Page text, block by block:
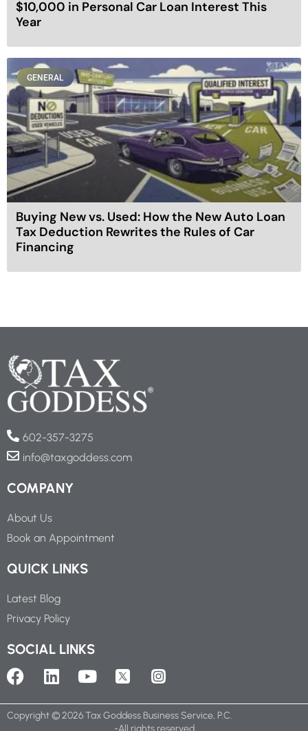
$10,000 in Personal Car Loan Interest This
Year
GENERAL
Buying New vs. Used: How the New Auto Loan
Tax Deduction Rewrites the Rules of Car
Financing
602-357-3275
info@taxgoddess.com
COMPANY
About Us
Book an Appointment
QUICK LINKS
Latest Blog
Privacy Policy
SOCIAL LINKS
Copyright ©2026Tax Goddess Business Service, P.C.
-All rights reserved